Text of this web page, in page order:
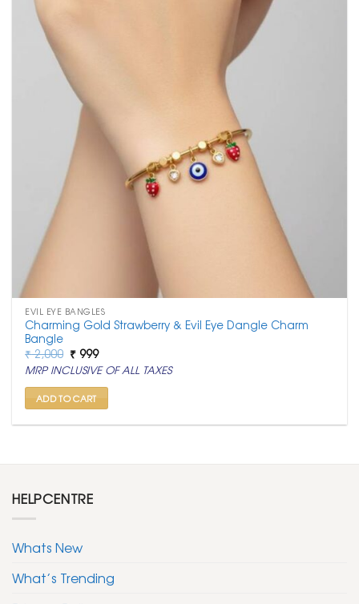
EVIL EYE BANGLES
Charming Gold Strawberry & Evil Eye Dangle Charm
Bangle
₹2,000 Original
price
was:
₹ 2,000.
₹ 999Current
price
is:
₹ 999.
MRP INCLUSIVE OF ALL TAXES
ADD TO CART
HELPCENTRE
Whats New
What’s Trending